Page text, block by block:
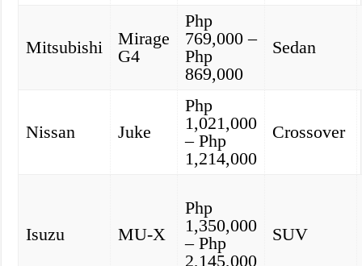
Mitsubishi
Mirage
G4
Php
769,000 –
Php
869,000
Sedan
Nissan Juke
Php
1,021,000
– Php
1,214,000
Crossover
Isuzu MU-X
Php
1,350,000
– Php
2,145,000
SUV